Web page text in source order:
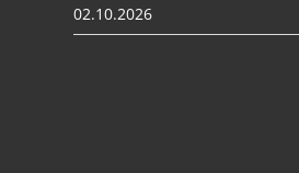
02.10.2026